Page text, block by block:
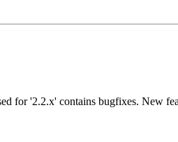
for '2.2.x' contains bugfixes.